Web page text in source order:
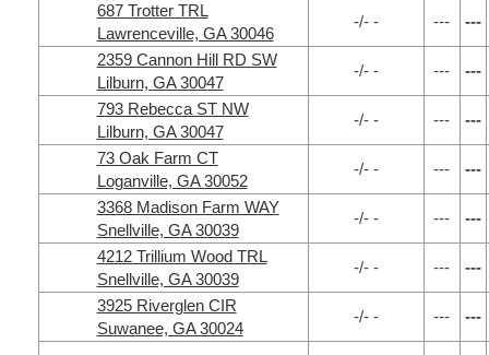
687 Trotter TRL
Lawrenceville, GA 30046
-/- - --- ---
2359 Cannon Hill RD SW
Lilburn, GA 30047
-/- - --- ---
793 Rebecca ST NW
Lilburn, GA 30047
-/- - --- ---
73 Oak Farm CT
Loganville, GA 30052
-/- - --- ---
3368 Madison Farm WAY
Snellville, GA 30039
-/- - --- ---
4212 Trillium Wood TRL
Snellville, GA 30039
-/- - --- ---
3925 Riverglen CIR
Suwanee, GA 30024
-/- - --- ---